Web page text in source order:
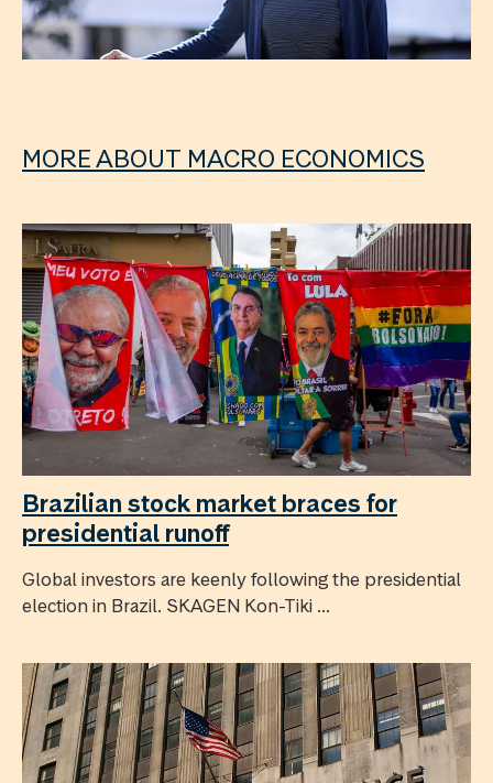
MORE ABOUT MACRO ECONOMICS
Brazilian stock market braces for
presidential runoff
Global investors are keenly following the presidential
election in Brazil. SKAGEN Kon-Tiki ...